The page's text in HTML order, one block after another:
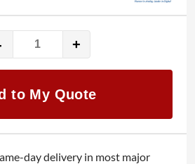
+
to My Quote
day delivery in most major